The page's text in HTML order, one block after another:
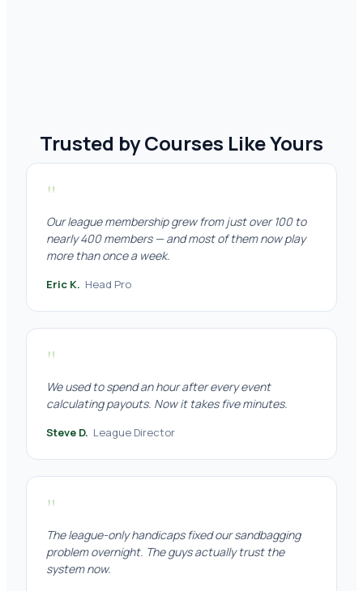
Trusted by Courses Like Yours
"
Our league membership grew from just over 100 to
nearly 400 members — and most of them now play
more than once a week.
Eric K. Head Pro
"
We used to spend an hour after every event
calculating payouts. Now it takes five minutes.
Steve D. League Director
"
The league-only handicaps fixed our sandbagging
problem overnight. The guys actually trust the
system now.